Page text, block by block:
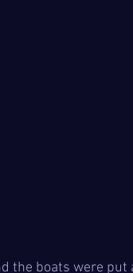
the boats were put